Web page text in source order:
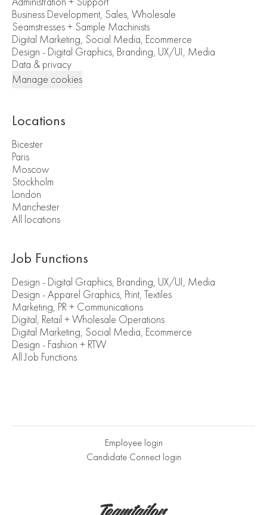
Business Development, Sales, Wholesale
Seamstresses + Sample Machinists
Digital Marketing, Social Media, Ecommerce
Design - Digital Graphics, Branding, UX/UI, Media
Data & privacy
Manage cookies
Locations
Bicester
Paris
Moscow
Stockholm
London
Manchester
All locations
Job Functions
Design - Digital Graphics, Branding, UX/UI, Media
Design - Apparel Graphics, Print, Textiles
Marketing, PR + Communications
Digital, Retail + Wholesale Operations
Digital Marketing, Social Media, Ecommerce
Design - Fashion + RTW
All Job Functions
Employee login
Candidate Connect login